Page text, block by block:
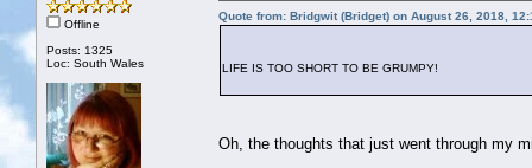
Offline
Posts: 1325
Loc: South Wales
Quote from: Bridgwit (Bridget) on August 26, 2018,
LIFE IS TOO SHORT TO BE GRUMPY!
Oh, the thoughts that just went through my